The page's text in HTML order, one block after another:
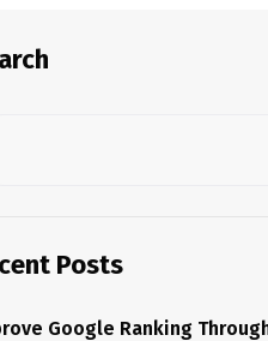
Posts
Google Ranking